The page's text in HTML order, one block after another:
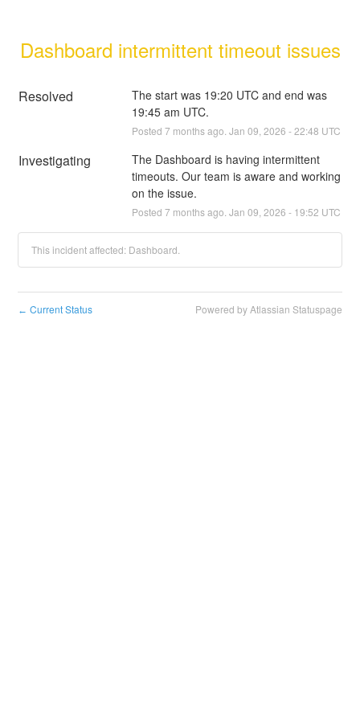
Dashboard intermittent timeout issues
Resolved
The start was 19:20 UTC and end was
19:45 am UTC.
Posted 7 months ago. Jan 09 2026 -22:48 UTC
Investigating
The Dashboard is having intermittent
timeouts. Our team is aware and working
on the issue.
Posted 7 months ago. Jan 09 2026 - 19:52 UTC
This incident affected: Dashboard.
← Current Status Powered by Atlassian Statuspage